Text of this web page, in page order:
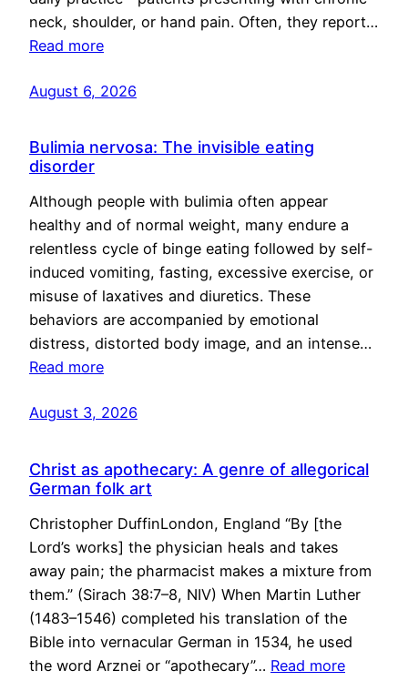
neck, shoulder, or hand pain. Often, they report…
Read more
August 6, 2026
Bulimia nervosa: The invisible eating
disorder
Although people with bulimia often appear
healthy and of normal weight, many endure a
relentless cycle of binge eating followed by self-
induced vomiting, fasting, excessive exercise, or
misuse of laxatives and diuretics. These
behaviors are accompanied by emotional
distress, distorted body image, and an intense…
Read more
August 3, 2026
Christ as apothecary: A genre of allegorical
German folk art
Christopher DuffinLondon, England “By [the
Lord’s works] the physician heals and takes
away pain; the pharmacist makes a mixture from
them.” (Sirach 38:7–8, NIV) When Martin Luther
(1483–1546) completed his translation of the
Bible into vernacular German in 1534, he used
the word Arznei or “apothecary”… Read more